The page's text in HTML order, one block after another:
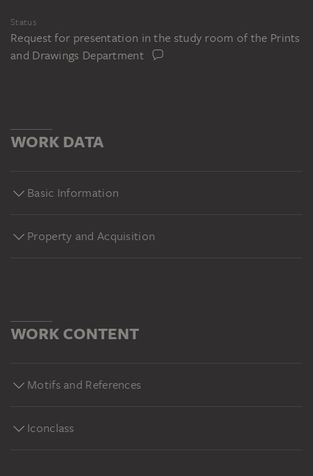
Status
Request for presentation in the study room of the Prints
and Drawings Department
WORK DATA
Basic Information
Property and Acquisition
WORK CONTENT
Motifs and References
Iconclass